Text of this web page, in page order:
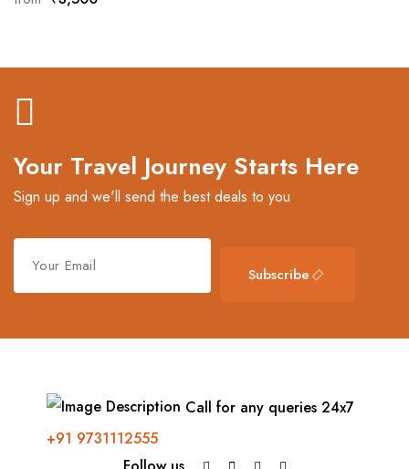
Your Travel Journey Starts Here
Sign up and we'll send the best deals to you
Subscribe
Call for any queries 24x7
+91 9731112555